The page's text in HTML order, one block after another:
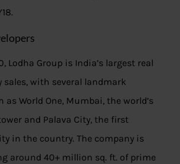
Lodha Group is India’s largest real
sales, with several landmark
as World One, Mumbai, the world’s
and Palava City, the first
in the country. The company is
around 40+ million sq. ft. of prime